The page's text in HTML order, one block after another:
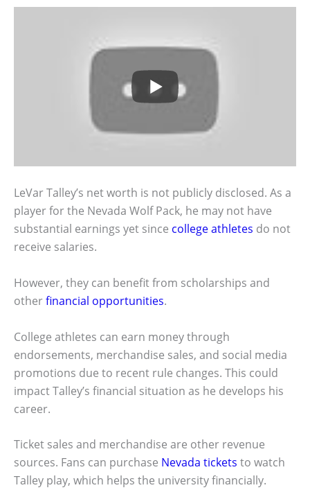
LeVar Talley’s net worth is not publicly disclosed. As a
player for the Nevada Wolf Pack, he may not have
substantial earnings yet since college athletes do not
receive salaries.
However, they can benefit from scholarships and
otherfinancial opportunities.
College athletes can earn money through
endorsements, merchandise sales, and social media
promotions due to recent rule changes. This could
impact Talley’s financial situation as he develops his
career.
Ticket sales and merchandise are other revenue
sources. Fans can purchase Nevada tickets to watch
Talley play, which helps the university financially.